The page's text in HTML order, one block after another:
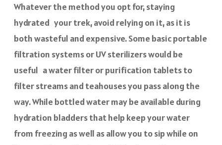
Whatever the method you opt for, staying
hydrated your trek, avoid relying on it, as it is
both wasteful and expensive. Some basic portable
filtration systems or UV sterilizers would be
useful a water filter or purification tablets to
filter streams and teahouses you pass along the
way. While bottled water may be available during
hydration bladders that help keep your water
from freezing as well as allow you to sip while on